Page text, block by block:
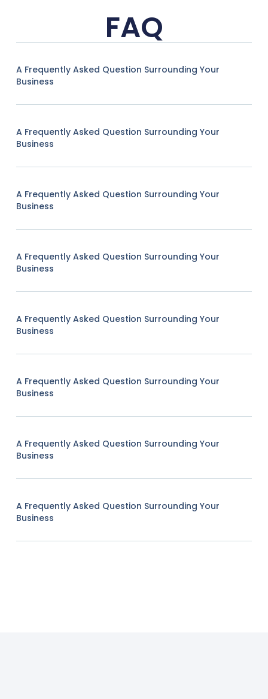
FAQ
A Frequently Asked Question Surrounding Your
Business
A Frequently Asked Question Surrounding Your
Business
A Frequently Asked Question Surrounding Your
Business
A Frequently Asked Question Surrounding Your
Business
A Frequently Asked Question Surrounding Your
Business
A Frequently Asked Question Surrounding Your
Business
A Frequently Asked Question Surrounding Your
Business
A Frequently Asked Question Surrounding Your
Business